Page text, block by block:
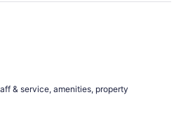
& service, amenities, property